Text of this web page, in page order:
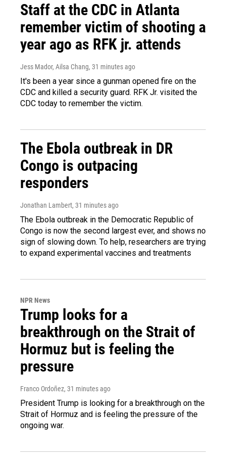
Staff at the CDC in Atlanta
remember victim of shooting a
year ago as RFK jr. attends
Jess Mador, Ailsa Chang, 31 minutes ago
It's been a year since a gunman opened fire on the
CDC and killed a security guard. RFK Jr. visited the
CDC today to remember the victim.
The Ebola outbreak in DR
Congo is outpacing
responders
Jonathan Lambert, 31 minutes ago
The Ebola outbreak in the Democratic Republic of
Congo is now the second largest ever, and shows no
sign of slowing down. To help, researchers are trying
to expand experimental vaccines and treatments
NPR News
Trump looks for a
breakthrough on the Strait of
Hormuz but is feeling the
pressure
Franco Ordoñez, 31 minutes ago
President Trump is looking for a breakthrough on the
Strait of Hormuz and is feeling the pressure of the
ongoing war.